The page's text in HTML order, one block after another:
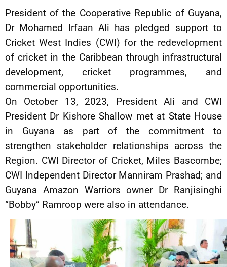
President of the Cooperative Republic of Guyana,
Dr Mohamed Irfaan Ali has pledged support to
Cricket West Indies (CWI) for the redevelopment
of cricket in the Caribbean through infrastructural
development, cricket programmes, and
commercial opportunities.
On October 13, 2023, President Ali and CWI
President Dr Kishore Shallow met at State House
in Guyana as part of the commitment to
strengthen stakeholder relationships across the
Region. CWI Director of Cricket, Miles Bascombe;
CWI Independent Director Manniram Prashad; and
Guyana Amazon Warriors owner Dr Ranjisinghi
“Bobby” Ramroop were also in attendance.